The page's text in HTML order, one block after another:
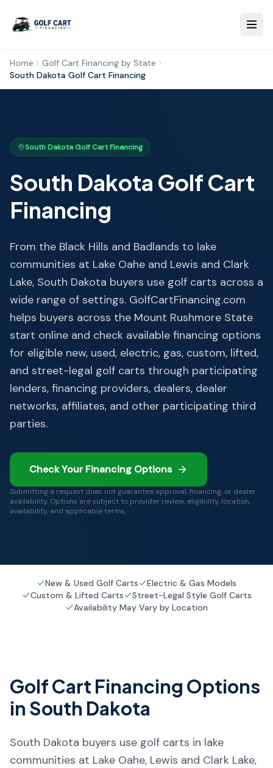
Home
Golf Cart Financing by State
South Dakota Golf Cart Financing
South DakotaGolf Cart Financing
South Dakota Golf Cart
Financing
From the Black Hills and Badlands to lake
communities at Lake Oahe and Lewis and Clark
Lake, South Dakota buyers use golf carts across a
wide range of settings. GolfCartFinancing.com
helps buyers across the Mount Rushmore State
start online and check available financing options
for eligible new, used, electric, gas, custom, lifted,
and street-legal golf carts through participating
lenders, financing providers, dealers, dealer
networks, affiliates, and other participating third
parties.
Check Your Financing Options
Submitting a request does not guarantee approval, financing, or dealer
availability. Options are subject to provider review, eligibility, location,
availability, and applicable terms.
New & Used Golf Carts
Electric & Gas Models
Custom & Lifted Carts
Street-Legal Style Golf Carts
Availability May Vary by Location
Golf Cart Financing Options
in South Dakota
South Dakota buyers use golf carts in lake
communities at Lake Oahe, Lewis and Clark Lake,